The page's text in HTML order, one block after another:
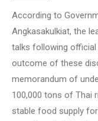
According to
Angkasakulkiat, the
talks following
outcome of these
memorandum of
100,000 tons of Thai
stable food supply